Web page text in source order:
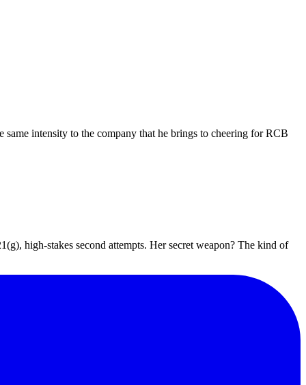
intensity to the company that he brings to cheering for RCB
high-stakes second attempts. Her secret weapon? The kind of